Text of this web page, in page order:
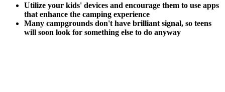
Utilize your kids' devices and encourage them to use apps
that enhance the camping experience
Many campgrounds don't have brilliant signal, so teens
will soon look for something else to do anyway